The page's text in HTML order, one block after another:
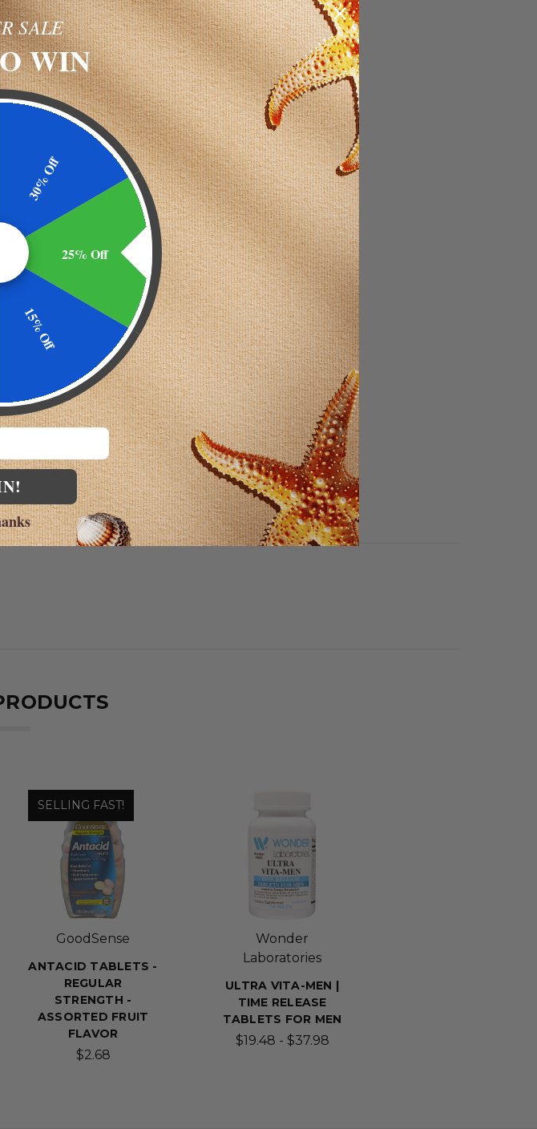
SELLING FAST!
GoodSense
ANTACID TABLETS -
REGULAR
STRENGTH -
ASSORTED FRUIT
FLAVOR
$2.68
Wonder
Laboratories
ULTRA VITA-MEN |
TIME RELEASE
TABLETS FOR MEN
$19.48 - $37.98
SALE
WIN
30% Off
25% Off
15% Off